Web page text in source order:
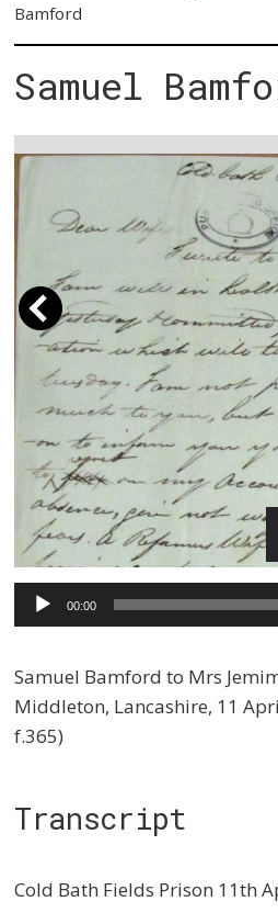
Bamford
Samuel
Audio
Player
00:00
Samuel Bamford to Mrs
Middleton, Lancashire, 11
f.365)
Transcript
Cold Bath Fields Prison 11th